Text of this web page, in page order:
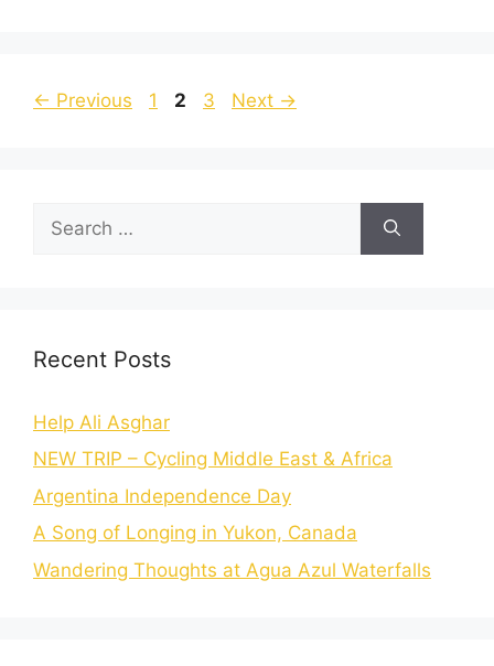
← Previous 1 2 3 Next →
Recent Posts
Help Ali Asghar
NEW TRIP – Cycling Middle East & Africa
Argentina Independence Day
A Song of Longing in Yukon, Canada
Wandering Thoughts at Agua Azul Waterfalls